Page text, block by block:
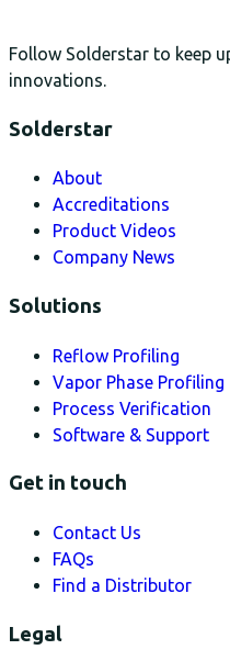
Follow Solderstar to keep
innovations.
Solderstar
About
Accreditations
Product Videos
Company News
Solutions
Reflow Profiling
Vapor Phase Profiling
Process Verification
Software & Support
Get in touch
Contact Us
FAQs
Find a Distributor
Legal